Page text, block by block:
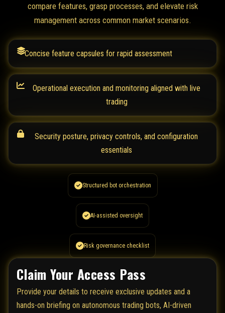
compare features, grasp processes, and elevate risk
management across common market scenarios.
Concise feature capsules for rapid assessment
Operational execution and monitoring aligned with live
trading
Security posture, privacy controls, and configuration
essentials
Structured bot orchestration
AI-assisted oversight
Risk governance checklist
Claim Your Access Pass
Provide your details to receive exclusive updates and a
hands-on briefing on autonomous trading bots, AI-driven